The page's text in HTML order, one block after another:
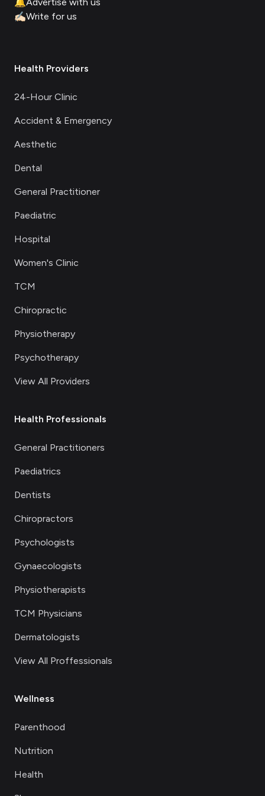
✍🏻Write for us
Health Providers
24-Hour Clinic
Accident & Emergency
Aesthetic
Dental
General Practitioner
Paediatric
Hospital
Women's Clinic
TCM
Chiropractic
Physiotherapy
Psychotherapy
View All Providers
Health Professionals
General Practitioners
Paediatrics
Dentists
Chiropractors
Psychologists
Gynaecologists
Physiotherapists
TCM Physicians
Dermatologists
View All Proffessionals
Wellness
Parenthood
Nutrition
Health